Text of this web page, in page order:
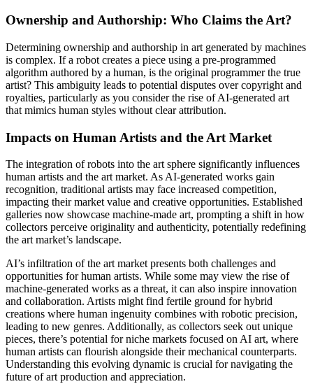
Ownership and Authorship: Who Claims the Art?
Determining ownership and authorship in art generated by machines
is complex. If a robot creates a piece using a pre-programmed
algorithm authored by a human, is the original programmer the true
artist? This ambiguity leads to potential disputes over copyright and
royalties, particularly as you consider the rise of AI-generated art
that mimics human styles without clear attribution.
Impacts on Human Artists and the Art Market
The integration of robots into the art sphere significantly influences
human artists and the art market. As AI-generated works gain
recognition, traditional artists may face increased competition,
impacting their market value and creative opportunities. Established
galleries now showcase machine-made art, prompting a shift in how
collectors perceive originality and authenticity, potentially redefining
the art market’s landscape.
AI’s infiltration of the art market presents both challenges and
opportunities for human artists. While some may view the rise of
machine-generated works as a threat, it can also inspire innovation
and collaboration. Artists might find fertile ground for hybrid
creations where human ingenuity combines with robotic precision,
leading to new genres. Additionally, as collectors seek out unique
pieces, there’s potential for niche markets focused on AI art, where
human artists can flourish alongside their mechanical counterparts.
Understanding this evolving dynamic is crucial for navigating the
future of art production and appreciation.